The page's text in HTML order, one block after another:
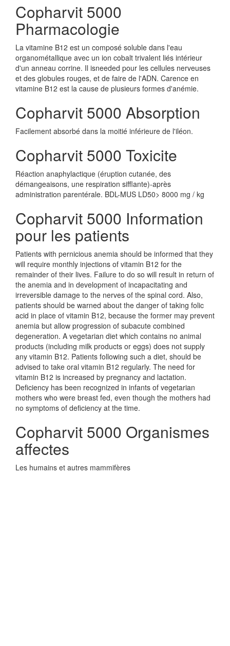
Copharvit 5000
Pharmacologie
La vitamine B12 est un composé soluble dans l'eau
organométallique avec un ion cobalt trivalent liés intérieur
d'un anneau corrine. Il isneeded pour les cellules nerveuses
et des globules rouges, et de faire de l'ADN. Carence en
vitamine B12 est la cause de plusieurs formes d'anémie.
Copharvit 5000 Absorption
Facilement absorbé dans la moitié inférieure de l'iléon.
Copharvit 5000 Toxicite
Réaction anaphylactique (éruption cutanée, des
démangeaisons, une respiration sifflante)-après
administration parentérale. BDL-MUS LD50> 8000 mg / kg
Copharvit 5000 Information
pour les patients
Patients with pernicious anemia should be informed that they
will require monthly injections of vitamin B12 for the
remainder of their lives. Failure to do so will result in return of
the anemia and in development of incapacitating and
irreversible damage to the nerves of the spinal cord. Also,
patients should be warned about the danger of taking folic
acid in place of vitamin B12, because the former may prevent
anemia but allow progression of subacute combined
degeneration. A vegetarian diet which contains no animal
products (including milk products or eggs) does not supply
any vitamin B12. Patients following such a diet, should be
advised to take oral vitamin B12 regularly. The need for
vitamin B12 is increased by pregnancy and lactation.
Deficiency has been recognized in infants of vegetarian
mothers who were breast fed, even though the mothers had
no symptoms of deficiency at the time.
Copharvit 5000 Organismes
affectes
Les humains et autres mammifères